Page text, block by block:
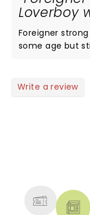
many good
ones. The
singing along
there. If you
of MA. Alberto's
Loverboy
Foreigner
some age but
Write a review